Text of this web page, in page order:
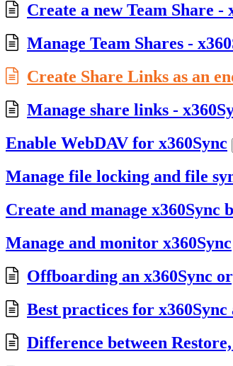
Create a new Team Share -
Manage Team Shares -
Create Share Links as an
Manage share links -
Enable WebDAV for x360Sync
Manage file locking and file
Create and manage x360Sync
Manage and monitor x360Sync
Offboarding an x360Sync
Best practices for
Difference between